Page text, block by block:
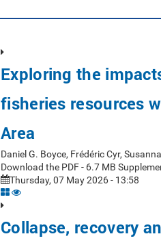
Exploring the
fisheries resources
Area
Daniel G. Boyce, Frédéric Cyr,
Download the PDF - 6.7 MB
Thursday, 07 May 2026 - 13:58
Collapse, recovery